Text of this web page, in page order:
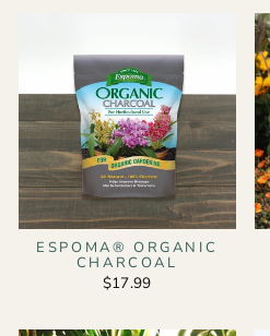
ESPOMA® ORGANIC
CHARCOAL
$17.99